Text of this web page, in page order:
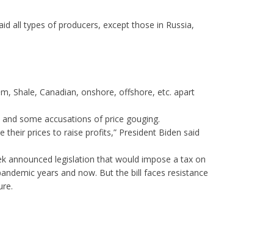
all types of producers, except those in Russia,
Shale, Canadian, onshore, offshore, etc. apart
some accusations of price gouging.
prices to raise profits,” President Biden said
announced legislation that would impose a tax on
years and now. But the bill faces resistance